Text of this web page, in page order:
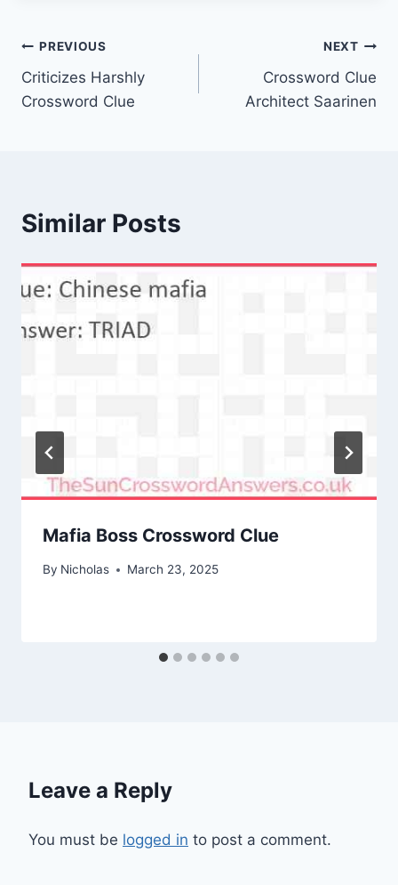
Post
navigation
PREVIOUS
Criticizes Harshly
Crossword Clue
NEXT
Crossword Clue
Architect Saarinen
Similar Posts
Mafia Boss Crossword Clue
By Nicholas March 23, 2025
Leave a Reply
You must be logged in to post a comment.